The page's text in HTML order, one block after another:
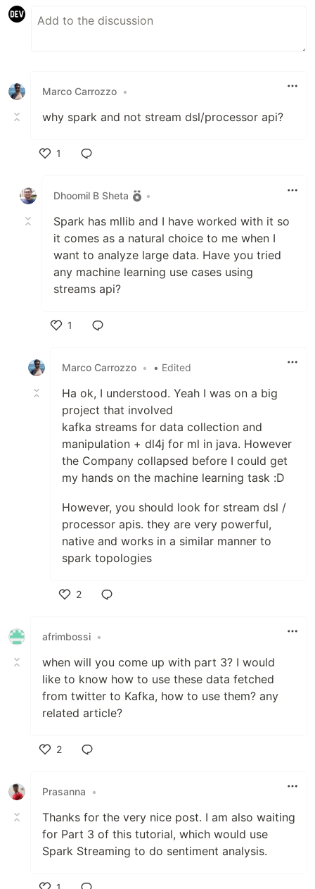
Marco Carrozzo •
why spark and not stream dsl/processor api?
1
Dhoomil B Sheta
•
Spark has mllib and I have worked with it so
it comes as a natural choice to me when I
want to analyze large data. Have you tried
any machine learning use cases using
streams api?
1
Marco Carrozzo • • Edited
Ha ok, I understood. Yeah I was on a big
project that involved
kafka streams for data collection and
manipulation + dl4j for ml in java. However
the Company collapsed before I could get
my hands on the machine learning task :D
However, you should look for stream dsl /
processor apis. they are very powerful,
native and works in a similar manner to
spark topologies
2
afrimbossi •
when will you come up with part 3? I would
like to know how to use these data fetched
from twitter to Kafka, how to use them? any
related article?
2
Prasanna
•
Thanks for the very nice post. I am also waiting
for Part 3 of this tutorial, which would use
Spark Streaming to do sentiment analysis.